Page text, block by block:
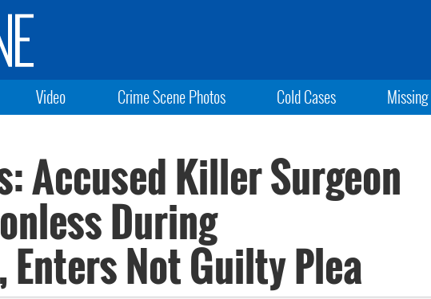
Video Crime Scene Photos Cold Cases Missing
Accused Killer Surgeon
During
Not Guilty Plea